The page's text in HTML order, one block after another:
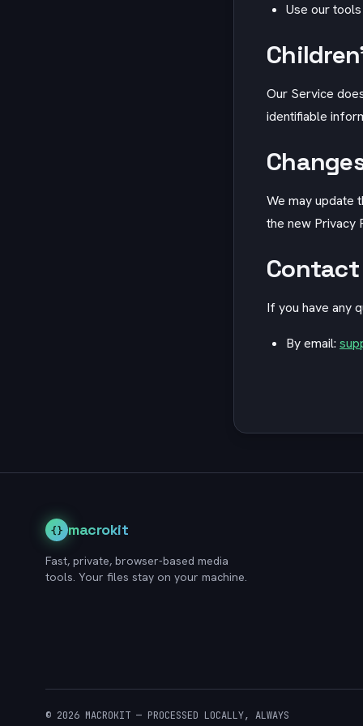
Use our
Our Service
identifiable
We may update
the new Privacy
Contact
If you have any
By email:
{} macrokit
Fast, private, browser-based media
tools. Your files stay on your machine.
© 2026 MACROKIT — PROCESSED LOCALLY, ALWAYS